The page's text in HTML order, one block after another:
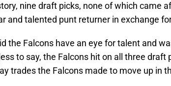
nine draft picks, none of which came
and talented punt returner in exchange
the Falcons have an eye for talent and
to say, the Falcons hit on all three draft
trades the Falcons made to move up in